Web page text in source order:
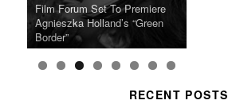
Ray LaMontagne Returns With
U.S. Headline Tour & Highly
Anticipated New Album
Cyndi Lauper Announces 2024
Girls Just Wanna Have Fun
Farewell Tour
Film Forum Set To Premiere
Agnieszka Holland’s “Green
Border”
“Heart of an Oak” Premiering
on the Icon Film Channel 10th
June
San Diego Comic-Con Has
Released Special Guest
Lineup
French Montana Announces
2024 ‘Gotta See It To Believe
It Tour’
Charles Crichton’s Classic
Caper Comedy The Lavender
Hill Mob New 4K Restoration
Oscar Micheaux and the Birth
of Black Independent Cinema
15-Film Festival
RECENT POSTS